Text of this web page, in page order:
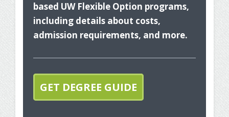
based UW Flexible Option programs,
including details about costs,
admission requirements, and more.
GET DEGREE GUIDE